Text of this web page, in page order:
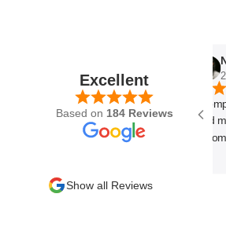
Excellent
Based on 184 Reviews
Prompt
and
Show all Reviews